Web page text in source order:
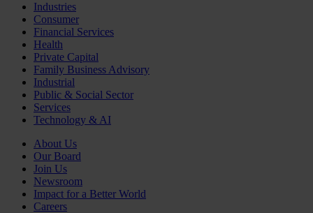
Industries
Consumer
Financial Services
Health
Private Capital
Family Business Advisory
Industrial
Public & Social Sector
Services
Technology & AI
About Us
Our Board
Join Us
Newsroom
Impact for a Better World
Careers